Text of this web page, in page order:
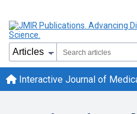
Interactive Journal of